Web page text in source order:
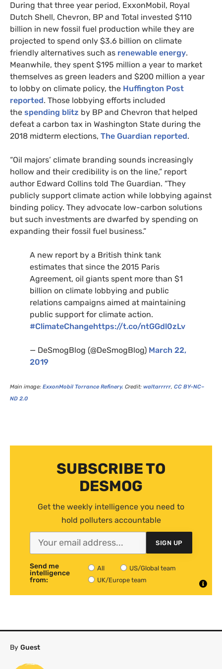
During that three year period, ExxonMobil, Royal
Dutch Shell, Chevron, BP and Total invested $110
billion in new fossil fuel production while they are
projected to spend only $3.6 billion on climate
friendly alternatives such as renewable energy.
Meanwhile, they spent $195 million a year to market
themselves as green leaders and $200 million a year
to lobby on climate policy, the Huffington Post
reported. Those lobbying efforts included
the spending blitz by BP and Chevron that helped
defeat a carbon tax in Washington State during the
2018 midterm elections, The Guardian reported.
“Oil majors’ climate branding sounds increasingly
hollow and their credibility is on the line,” report
author Edward Collins told The Guardian. “They
publicly support climate action while lobbying against
binding policy. They advocate low-carbon solutions
but such investments are dwarfed by spending on
expanding their fossil fuel business.”
A new report by a British think tank
estimates that since the 2015 Paris
Agreement, oil giants spent more than $1
billion on climate lobbying and public
relations campaigns aimed at maintaining
public support for climate action.
#ClimateChangehttps://t.co/ntGGdl0zLv
— DeSmogBlog (@DeSmogBlog) March 22,
2019
Main image: ExxonMobil Torrance Refinery. Credit: waltarrrrr, CC BY–NC–
ND 2.0
SUBSCRIBE TO
DESMOG
Get the weekly intelligence you need to
hold polluters accountable
SIGN UP
Send me
intelligence
from:
All
US/Global team
UK/Europe team
By Guest